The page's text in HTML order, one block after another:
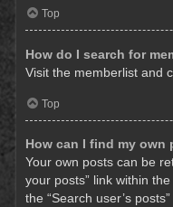
Top
How do I search for
Visit the memberlist and
Top
How can I find my own
Your own posts can be
your posts” link within
the “Search user’s